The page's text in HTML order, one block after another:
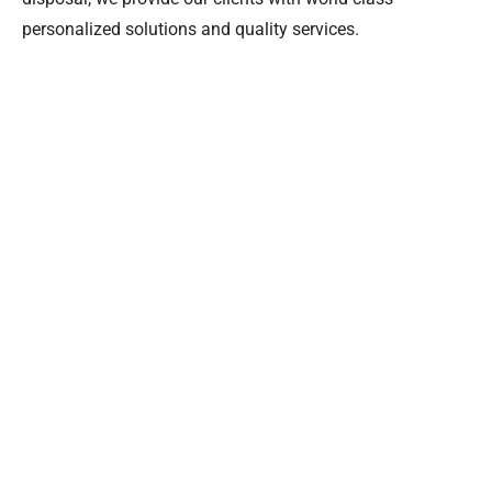
personalized solutions and quality services.